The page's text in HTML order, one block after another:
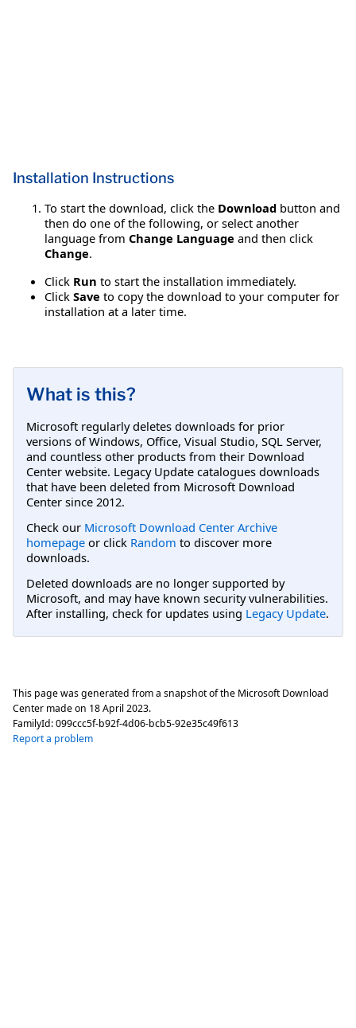
Installation Instructions
To start the download, click the Download button and
then do one of the following, or select another
language from Change Language and then click
Change.
Click Run to start the installation immediately.
Click Save to copy the download to your computer for
installation at a later time.
What is this?
Microsoft regularly deletes downloads for prior
versions of Windows, Office, Visual Studio, SQL Server,
and countless other products from their Download
Center website. Legacy Update catalogues downloads
that have been deleted from Microsoft Download
Center since 2012.
Check our Microsoft Download Center Archive
homepage or click Random to discover more
downloads.
Deleted downloads are no longer supported by
Microsoft, and may have known security vulnerabilities.
After installing, check for updates using Legacy Update.
This page was generated from a snapshot of the Microsoft Download
Center made on 18 April 2023.
FamilyId:099ccc5f-b92f-4d06-bcb5-92e35c49f613
Report a problem